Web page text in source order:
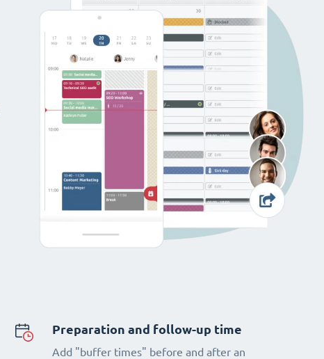
Preparation and follow-up time
Add "buffer times" before and after an